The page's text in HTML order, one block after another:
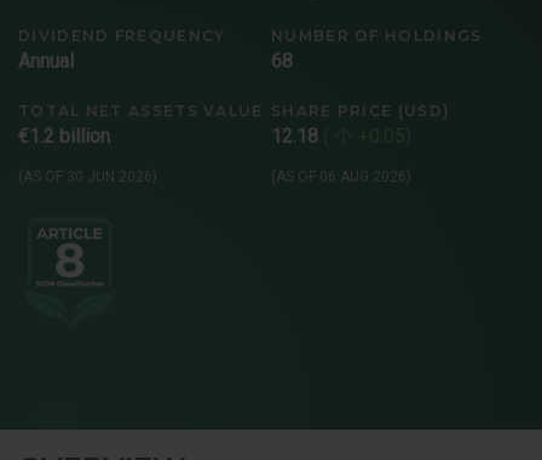
DIVIDEND FREQUENCY
Annual
NUMBER OF HOLDINGS
68
TOTAL NET ASSETS VALUE
€1.2 billion
(AS OF 30 JUN 2026)
SHARE PRICE (USD)
12.18
(AS OF 06 AUG 2026)